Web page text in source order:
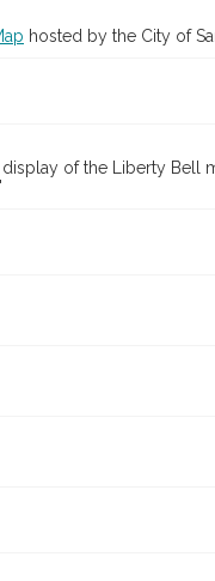
hosted by the City of
of the Liberty Bell